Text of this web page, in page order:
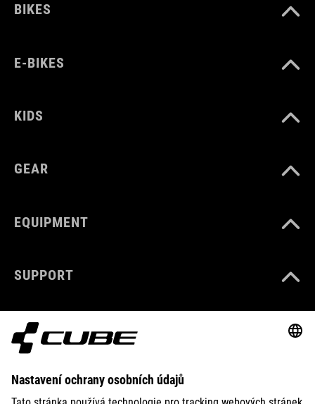
BIKES
E-BIKES
KIDS
GEAR
EQUIPMENT
SUPPORT
ABOUT US
EXPLORE